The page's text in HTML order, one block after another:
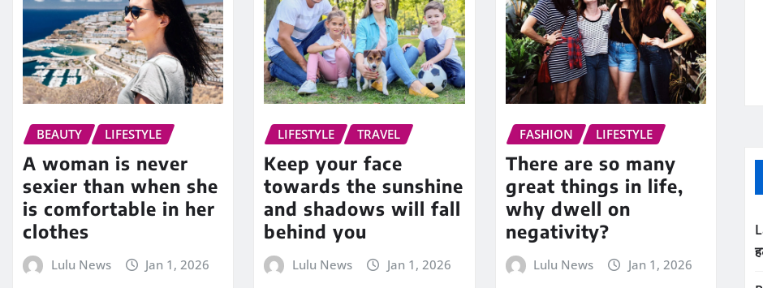
BEAUTY LIFESTYLE
A woman is never
sexier than when she
is comfortable in her
clothes
Lulu News Jan 1, 2026
LIFESTYLE TRAVEL
Keep your face
towards the sunshine
and shadows will fall
behind you
Lulu News Jan 1, 2026
FASHION LIFESTYLE
There are so many
great things in life,
why dwell on
negativity?
Lulu News Jan 1, 2026